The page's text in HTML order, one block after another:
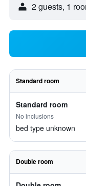
2 guests, 1
Standard room
Standard room
No inclusions
bed type unknown
Double room